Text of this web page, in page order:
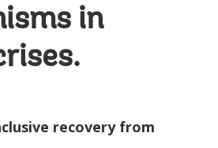
in
recovery from